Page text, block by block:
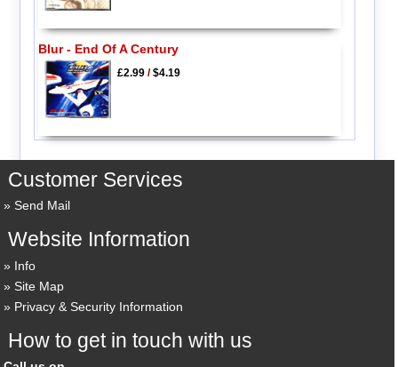
Blur - End Of A Century
£2.99/$4.19
Customer Services
Send Mail
Website Information
Info
Site Map
Privacy & Security Information
How to get in touch with us